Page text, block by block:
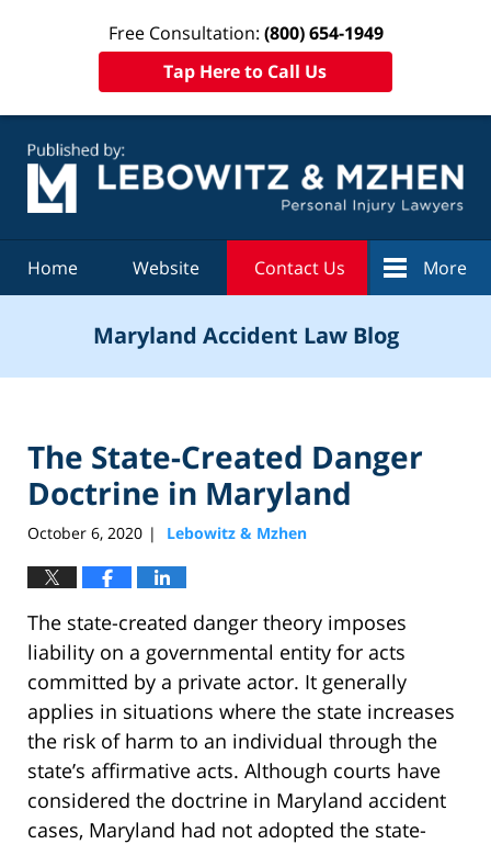
Free Consultation: (800) 654-1949
Tap Here to Call Us
Home Website Contact Us More
Maryland Accident Law Blog
The State-Created Danger
Doctrine in Maryland
October 6, 2020 | Lebowitz & Mzhen
The state-created danger theory imposes
liability on a governmental entity for acts
committed by a private actor. It generally
applies in situations where the state increases
the risk of harm to an individual through the
state’s affirmative acts. Although courts have
considered the doctrine in Maryland accident
cases, Maryland had not adopted the state-